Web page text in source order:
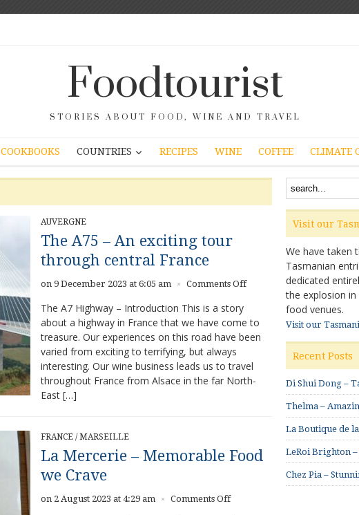
Foodtourist
STORIES ABOUT FOOD, WINE AND TRAVEL
COOKBOOKS COUNTRIES RECIPES WINE COFFEE CLIMATE
AUVERGNE
The A75 – An exciting tour
through central France
on 9 December 2023 at 6:05 am × Comments Offon
–
An
tour
through
central
The A7 Highway – Introduction This is a story
about a highway in France that we have come to
treasure. Our experiences on this road have been
varied from exciting to terrifying, but always
interesting. Our wine business leads us to travel
throughout France from Alsace in the far North-
East […]
FRANCE /MARSEILLE
La Mercerie – Memorable Food
we Crave
on 2 August 2023 at 4:29 am × Comments Offon
Visit our
We have taken
Tasmanian
dedicated
the explosion
food venues.
Visit our
Recent Posts
Di Shui Dong –
Thelma –
La Boutique de
LeRoi Brighton
Chez Pia –